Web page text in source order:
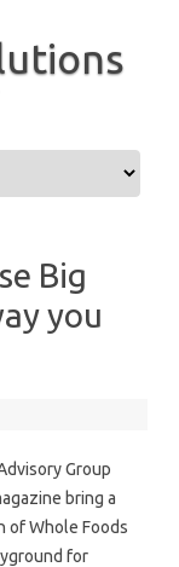
Big
you
Group
bring a
of Whole Foods
for